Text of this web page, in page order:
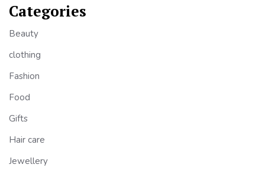
Categories
Beauty
clothing
Fashion
Food
Gifts
Hair care
Jewellery